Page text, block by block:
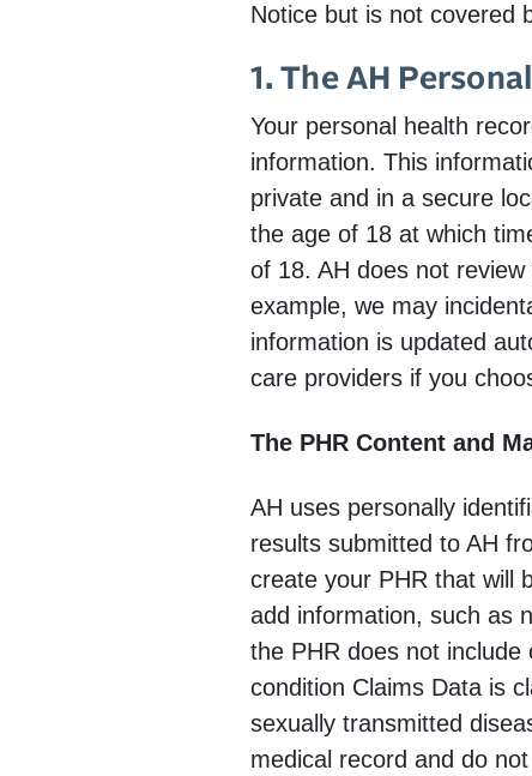
Notice but is not covered
1. The AH
Your personal health
information. This
private and in a secure
the age of 18 at which
of 18. AH does not
example, we may
information is updated
care providers if you
The PHR Content and
AH uses personally
results submitted to AH
create your PHR that will
add information, such as
the PHR does not
condition Claims Data is
sexually transmitted
medical record and do